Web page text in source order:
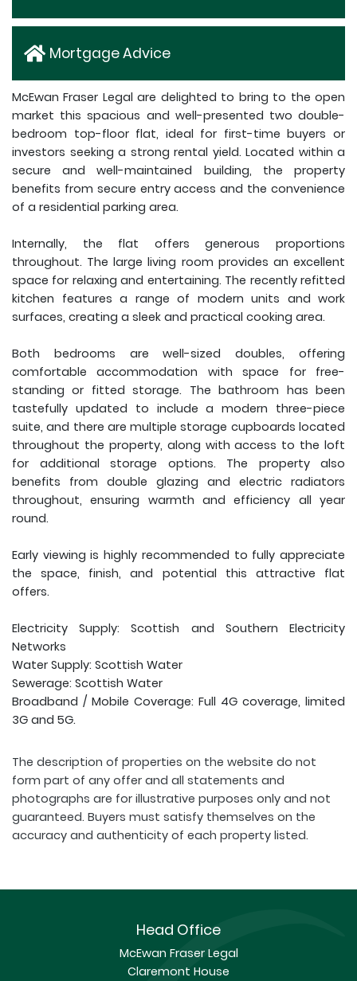
Mortgage Advice
McEwan Fraser Legal are delighted to bring to the open
market this spacious and well-presented two double-
bedroom top-floor flat, ideal for first-time buyers or
investors seeking a strong rental yield. Located within a
secure and well-maintained building, the property
benefits from secure entry access and the convenience
of a residential parking area.
Internally, the flat offers generous proportions
throughout. The large living room provides an excellent
space for relaxing and entertaining. The recently refitted
kitchen features a range of modern units and work
surfaces, creating a sleek and practical cooking area.
Both bedrooms are well-sized doubles, offering
comfortable accommodation with space for free-
standing or fitted storage. The bathroom has been
tastefully updated to include a modern three-piece
suite, and there are multiple storage cupboards located
throughout the property, along with access to the loft
for additional storage options. The property also
benefits from double glazing and electric radiators
throughout, ensuring warmth and efficiency all year
round.
Early viewing is highly recommended to fully appreciate
the space, finish, and potential this attractive flat
offers.
Electricity Supply: Scottish and Southern Electricity
Networks
Water Supply: Scottish Water
Sewerage: Scottish Water
Broadband / Mobile Coverage: Full 4G coverage, limited
3G and 5G.
The description of properties on the website do not
form part of any offer and all statements and
photographs are for illustrative purposes only and not
guaranteed. Buyers must satisfy themselves on the
accuracy and authenticity of each property listed.
Head Office
McEwan Fraser Legal
Claremont House